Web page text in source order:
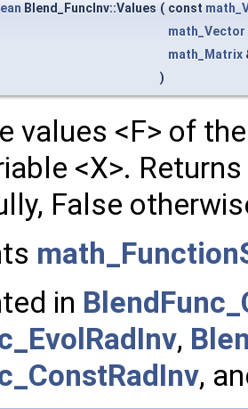
Blend_FuncInv::Values ( const
math_Vector
math_Matrix
)
values <F> of
<X>.
False
in
,
,